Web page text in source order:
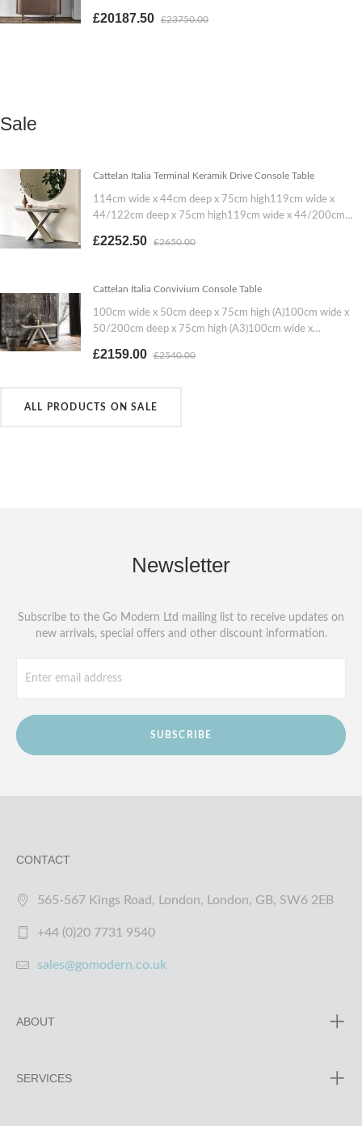
£20187.50 £23750.00
Sale
Cattelan Italia Terminal Keramik Drive Console Table
114cm wide x 44cm deep x 75cm high119cm wide x
44/122cm deep x 75cm high119cm wide x 44/200cm
£2252.50 £2650.00
Cattelan Italia Convivium Console Table
100cm wide x 50cm deep x 75cm high (A)100cm wide x
50/200cm deep x 75cm high (A3)100cm wide x
deep x 75cm high (B)130cm wide x 50/200cm deep x
£2159.00 £2540.00
ALL PRODUCTS ON SALE
Newsletter
Subscribe to the Go Modern Ltd mailing list to receive updates on
new arrivals, special offers and other discount information.
SUBSCRIBE
CONTACT
565-567 Kings Road, London, London, GB, SW6 2EB
+44 (0)20 7731 9540
sales@gomodern.co.uk
ABOUT
SERVICES